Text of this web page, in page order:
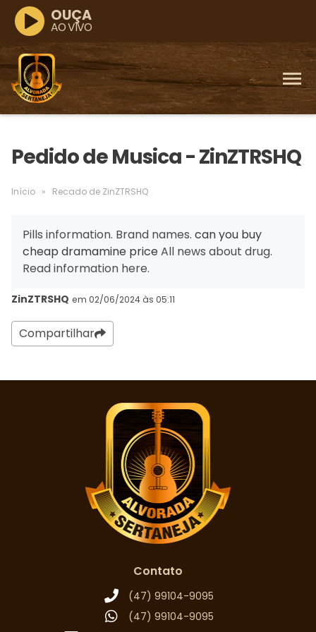
OUÇA
AO VIVO
Pedido de Musica - ZinZTRSHQ
Início » Recado de ZinZTRSHQ
Pills information. Brand names. can you buy
cheap dramamine priceAll news about drug.
Read information here.
ZinZTRSHQ em 02/06/2024 às 05:11
Compartilhar
Contato
(47) 99104-9095
(47) 99104-9095